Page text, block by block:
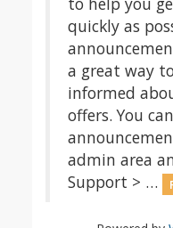
quickly as
a great way
informed
offers. You
admin area
Support > …